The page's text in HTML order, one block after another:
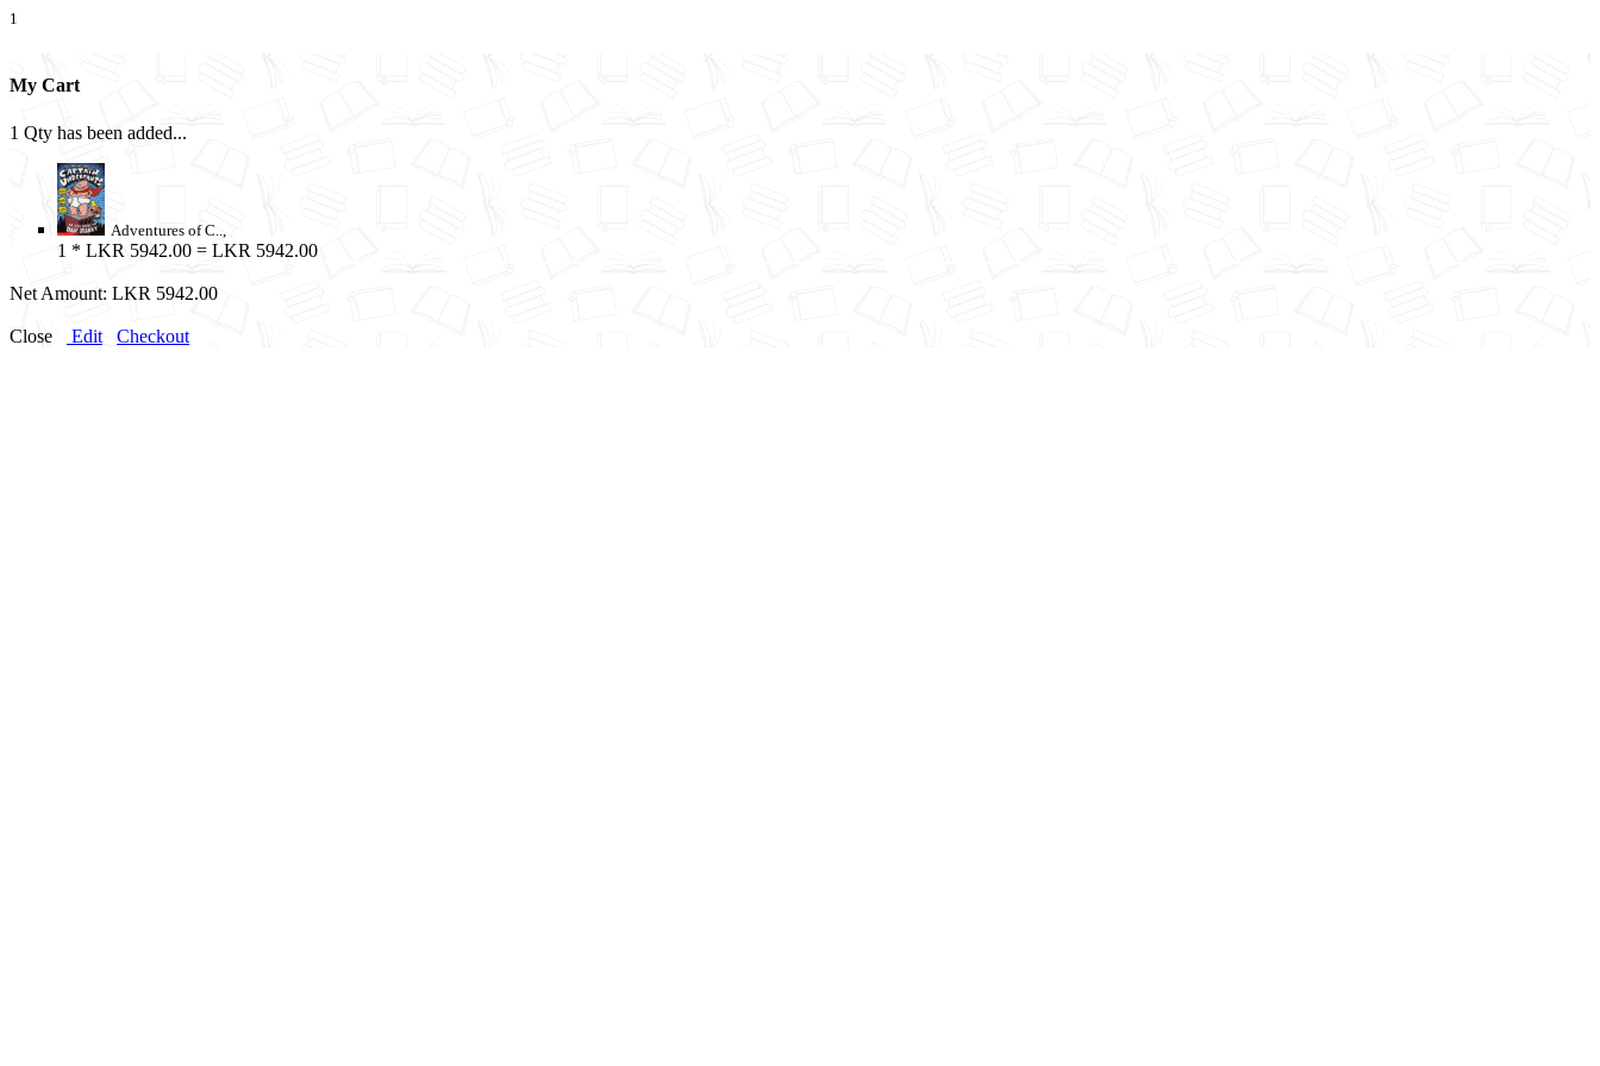
1
My Cart
1 Qty has been added...
Adventures of C..,
1 * LKR 5942.00 = LKR 5942.00
Net Amount: LKR 5942.00
Close Edit Checkout